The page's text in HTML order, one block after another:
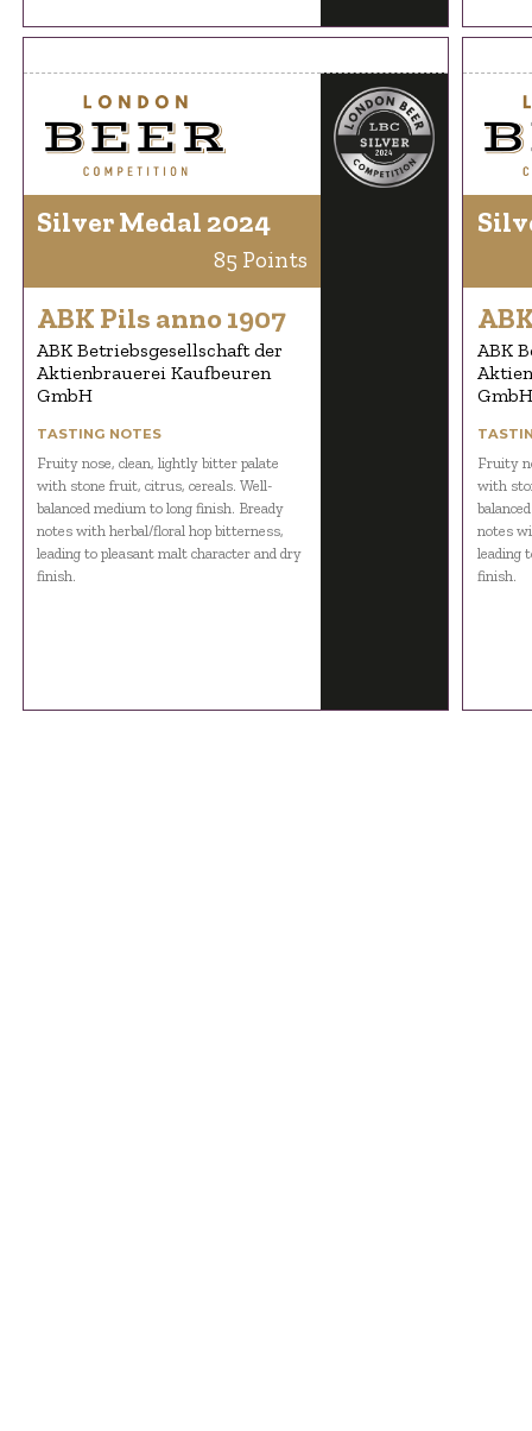
Silver Medal 2024
85 Points
ABK Pils anno 1907
ABK Betriebsgesellschaft der
Aktienbrauerei Kaufbeuren
GmbH
TASTING NOTES
Fruity nose, clean, lightly bitter palate
with stone fruit, citrus, cereals. Well-
balanced medium to long finish. Bready
notes with herbal/floral hop bitterness,
leading to pleasant malt character and dry
finish.
ABK
GmbH
Fruity
with
notes
leading
finish.